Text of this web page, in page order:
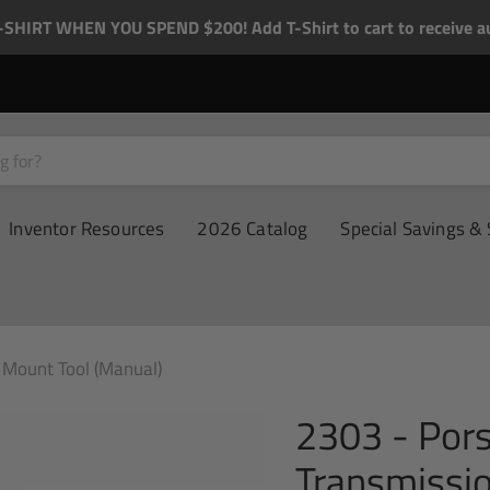
SHIRT WHEN YOU SPEND $200! Add T-Shirt to cart to receive
Inventor Resources 2026 Catalog Special Savings &
Tool (Manual)
2303 -